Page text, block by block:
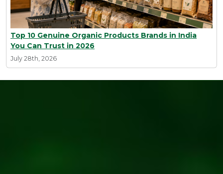
Top 10 Genuine Organic Products Brands in India
You Can Trust in 2026
July 28th, 2026